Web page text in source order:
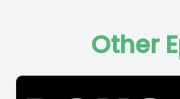
Other